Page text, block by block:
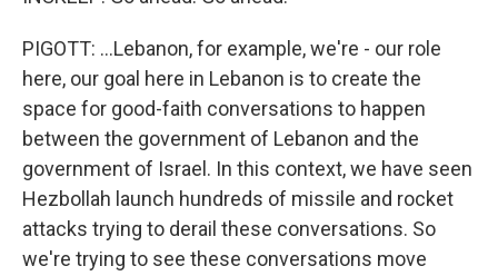
PIGOTT: ...Lebanon, for example, we're - our role
here, our goal here in Lebanon is to create the
space for good-faith conversations to happen
between the government of Lebanon and the
government of Israel. In this context, we have seen
Hezbollah launch hundreds of missile and rocket
attacks trying to derail these conversations. So
we're trying to see these conversations move